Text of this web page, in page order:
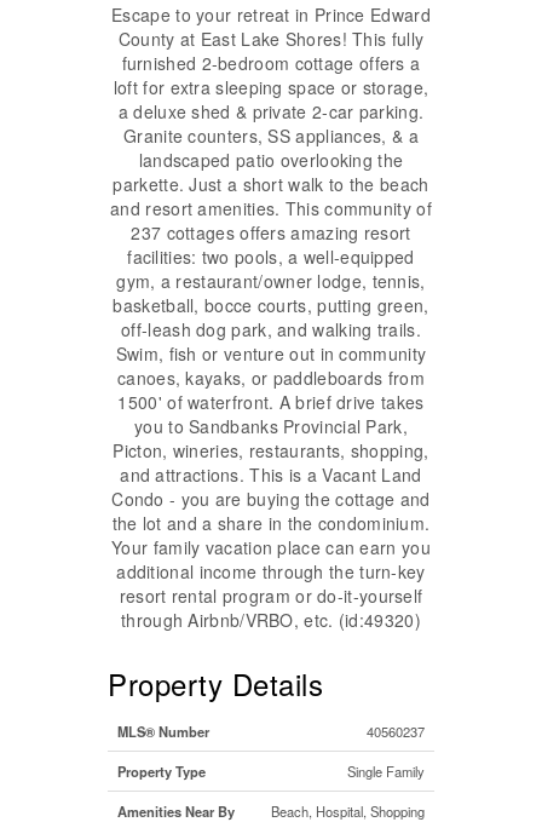
Escape to your retreat in Prince Edward
County at East Lake Shores! This fully
furnished 2-bedroom cottage offers a
loft for extra sleeping space or storage,
a deluxe shed & private 2-car parking.
Granite counters, SS appliances, & a
landscaped patio overlooking the
parkette. Just a short walk to the beach
and resort amenities. This community of
237 cottages offers amazing resort
facilities: two pools, a well-equipped
gym, a restaurant/owner lodge, tennis,
basketball, bocce courts, putting green,
off-leash dog park, and walking trails.
Swim, fish or venture out in community
canoes, kayaks, or paddleboards from
1500' of waterfront. A brief drive takes
you to Sandbanks Provincial Park,
Picton, wineries, restaurants, shopping,
and attractions. This is a Vacant Land
Condo - you are buying the cottage and
the lot and a share in the condominium.
Your family vacation place can earn you
additional income through the turn-key
resort rental program or do-it-yourself
through Airbnb/VRBO, etc. (id:49320)
Property Details
MLS® Number 40560237
Property Type Single Family
Amenities Near By Beach, Hospital, Shopping